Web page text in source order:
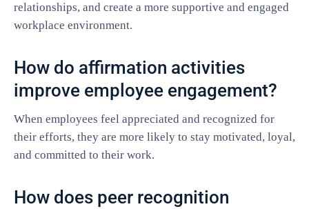
relationships, and create a more supportive and engaged
workplace environment.
How do affirmation activities
improve employee engagement?
When employees feel appreciated and recognized for
their efforts, they are more likely to stay motivated, loyal,
and committed to their work.
How does peer recognition